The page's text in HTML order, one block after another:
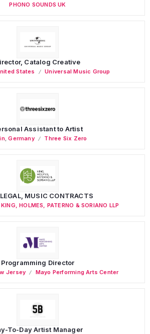
PHONO SOUNDS UK
Catalog Creative
States Universal Music Group
Assistant to Artist
,Germany Three Six Zero
MUSIC CONTRACTS
KING, HOLMES, PATERNO & SORIANO LLP
Programming Director
Jersey Mayo Performing Arts Center
To-Day Artist Manager